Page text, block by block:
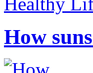
How